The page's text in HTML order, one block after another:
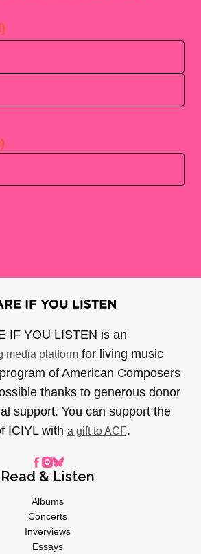
IF YOU LISTEN is an
media platform for living music
of American Composers
thanks to generous donor
support. You can support the
ICIYL with a gift to ACF.
Read & Listen
Albums
Concerts
Inverviews
Essays